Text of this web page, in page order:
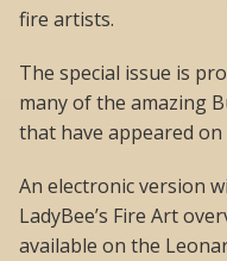
fire artists.
The special issue is
many of the amazing
that have appeared on
An electronic version
LadyBee’s Fire Art
available on the